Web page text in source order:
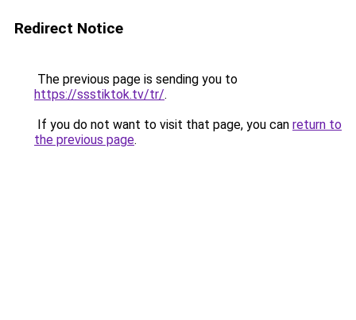
Redirect Notice
The previous page is sending you to
https://ssstiktok.tv/tr/.
If you do not want to visit that page, you can return to
the previous page.